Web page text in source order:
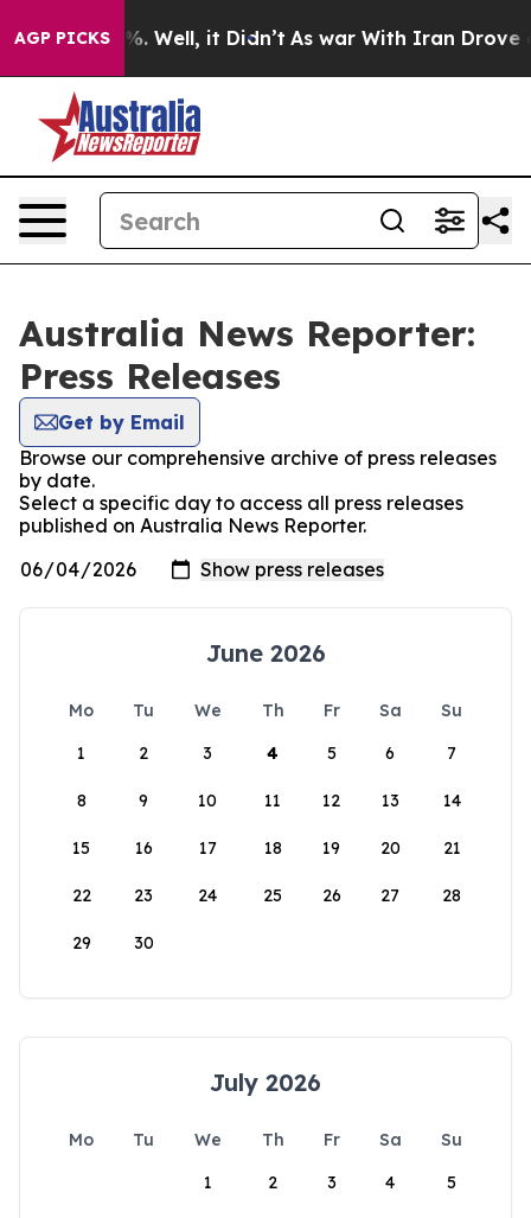
AGP PICKS40%. Well, it Didn’t As war With Iran Drove oil
Australia News Reporter:
Press Releases
Get by Email
Browse our comprehensive archive of press releases
by date.
Select a specific day to access all press releases
published on Australia News Reporter.
June 2026
Mo Tu We Th Fr Sa
Su
1
2 3 4 5 6 7
8 9 10 11 12 13 14
15 16 17 18 19 20 21
22 23 24 25 26 27 28
29 30
July 2026
Mo Tu We Th Fr Sa
Su
1
2 3 4 5